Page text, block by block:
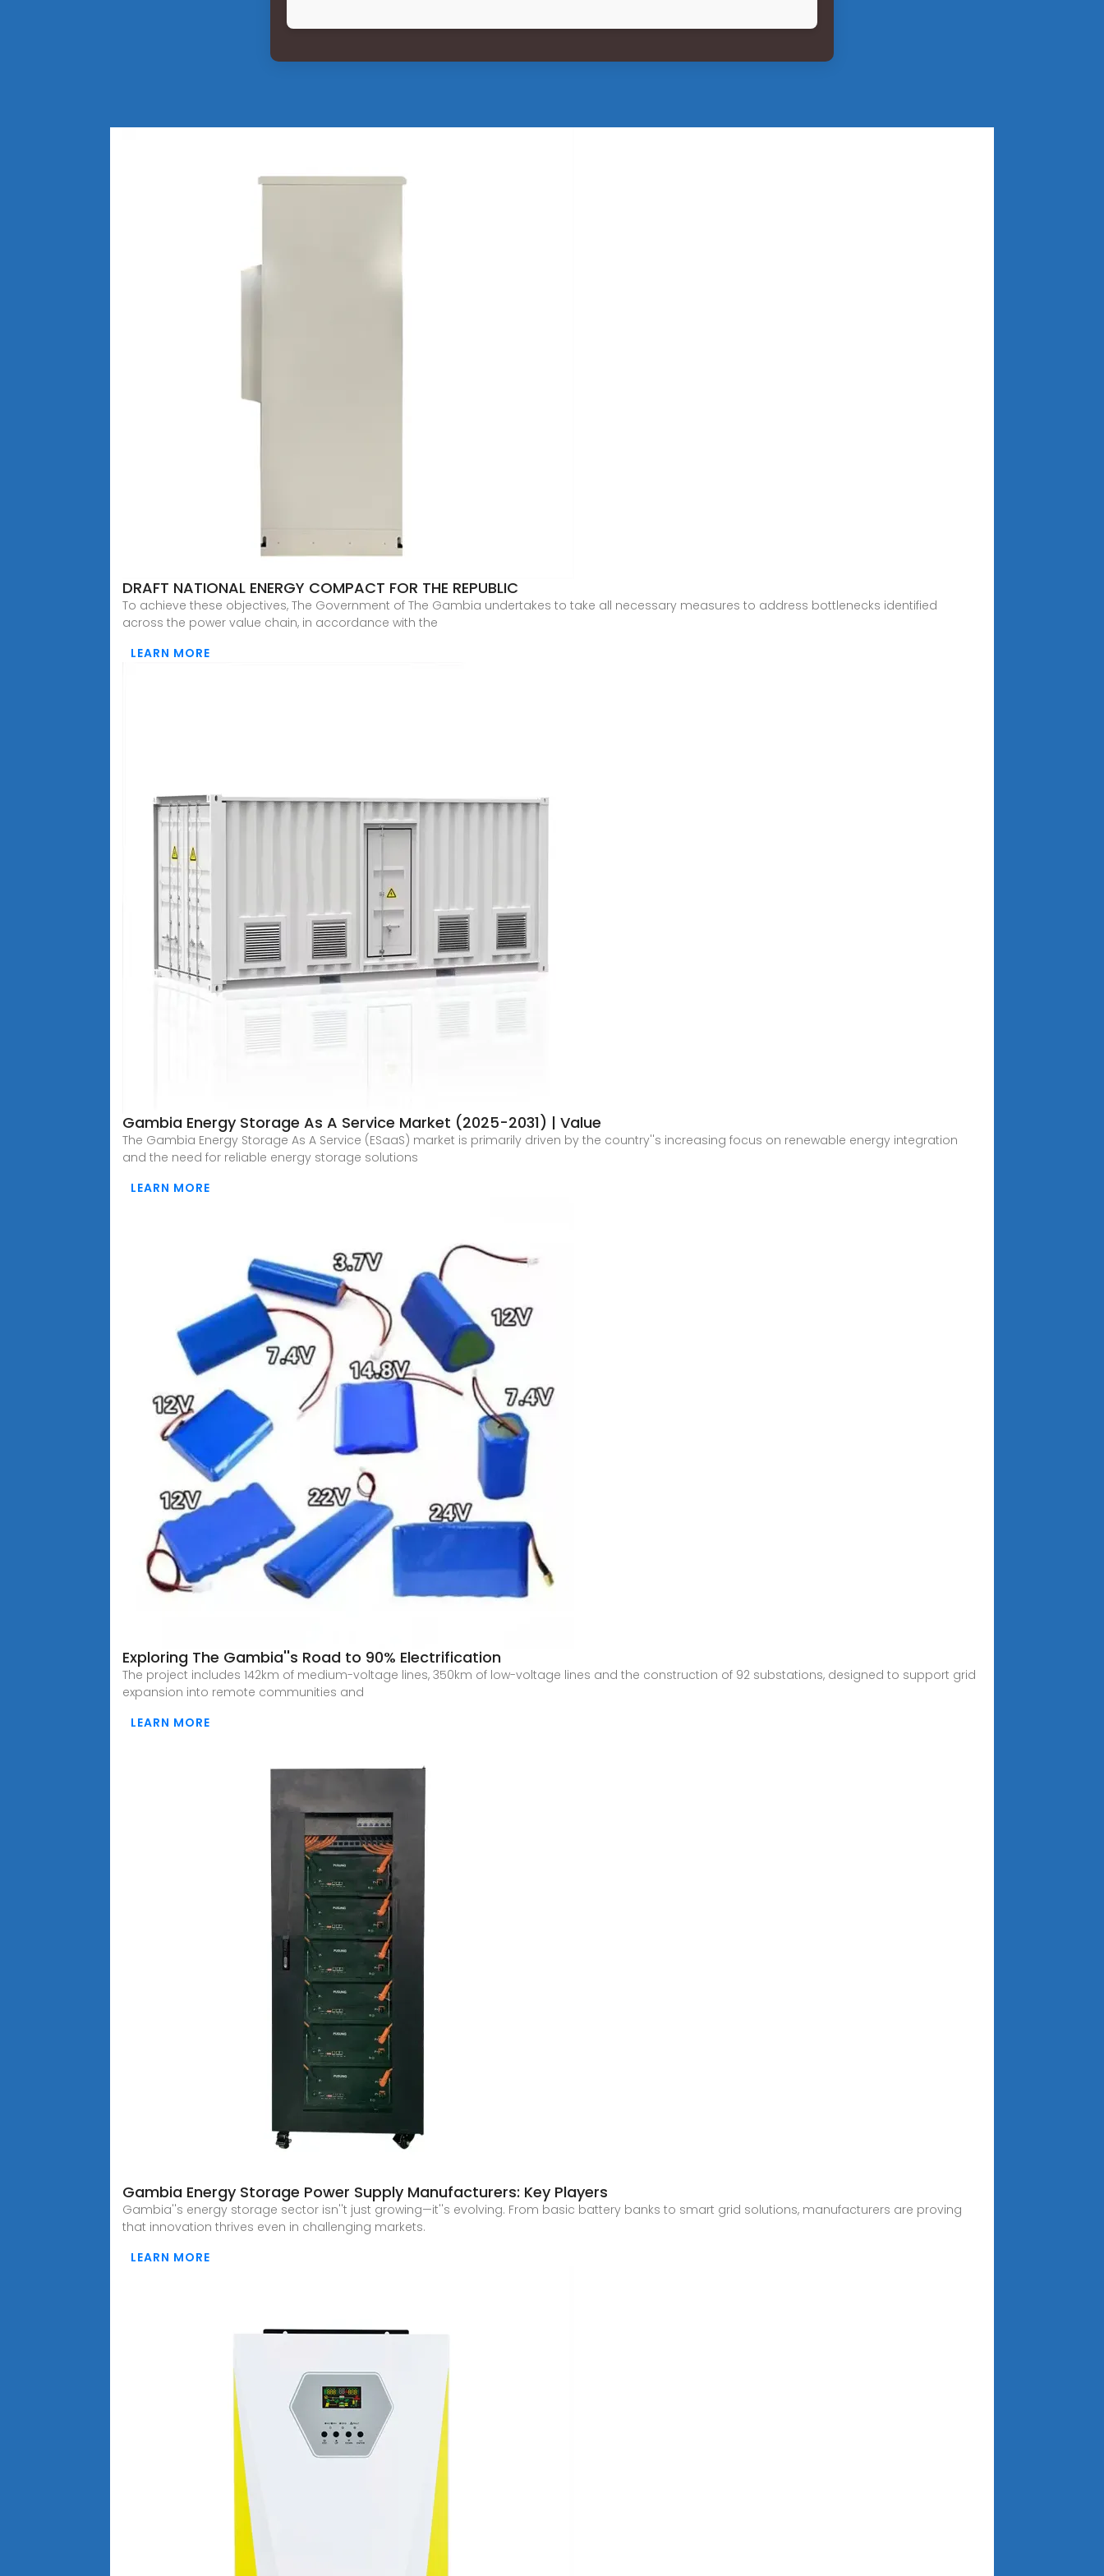
DRAFT NATIONAL ENERGY COMPACT FOR THE REPUBLIC
To achieve these objectives, The Government of The Gambia undertakes to take all necessary measures to address bottlenecks identified
across the power value chain, in accordance with the
LEARN MORE
Gambia Energy Storage As A Service Market (2025-2031) | Value
The Gambia Energy Storage As A Service (ESaaS) market is primarily driven by the country''s increasing focus on renewable energy integration
and the need for reliable energy storage solutions
LEARN MORE
Exploring The Gambia''s Road to 90% Electrification
The project includes 142km of medium-voltage lines, 350km of low-voltage lines and the construction of 92 substations, designed to support grid
expansion into remote communities and
LEARN MORE
Gambia Energy Storage Power Supply Manufacturers: Key Players
Gambia''s energy storage sector isn''t just growing—it''s evolving. From basic battery banks to smart grid solutions, manufacturers are proving
that innovation thrives even in challenging markets.
LEARN MORE